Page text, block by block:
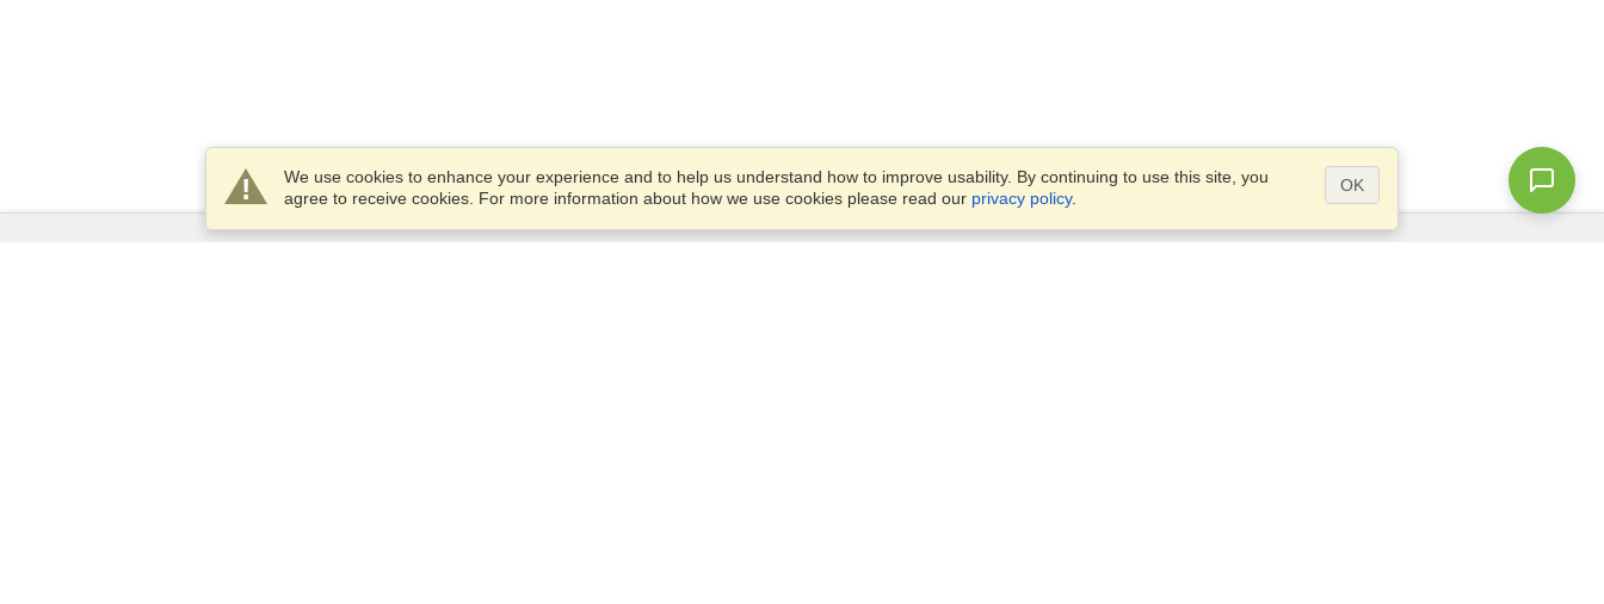
We use cookies to enhance your experience and to help us understand how to improve usability. By continuing to use this site, you
agree to receive cookies. For more information about how we use cookies please read our privacy policy.
OK